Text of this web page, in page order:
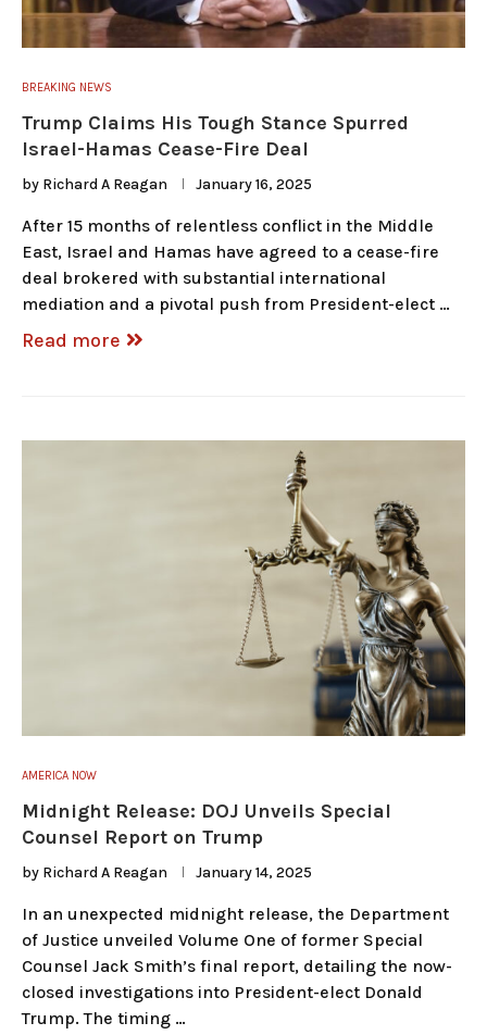
BREAKING NEWS
Trump Claims His Tough Stance Spurred
Israel-Hamas Cease-Fire Deal
by Richard A Reagan January 16, 2025
After 15 months of relentless conflict in the Middle
East, Israel and Hamas have agreed to a cease-fire
deal brokered with substantial international
mediation and a pivotal push from President-elect …
Read more
AMERICA NOW
Midnight Release: DOJ Unveils Special
Counsel Report on Trump
by Richard A Reagan January 14, 2025
In an unexpected midnight release, the Department
of Justice unveiled Volume One of former Special
Counsel Jack Smith’s final report, detailing the now-
closed investigations into President-elect Donald
Trump. The timing …